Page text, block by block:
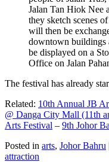
Jalan Tan Hiok Nee
they sketch scenes
will then be
downtown buildings
be displayed on a
Office on Jalan
The festival has already
Related: 10th Annual JB
@ Danga City Mall (11th
Arts Festival – 9th Johor
Posted in arts, Johor Bahru
attraction